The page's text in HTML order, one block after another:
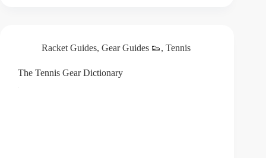
Racket Guides, Gear Guides 👟, Tennis
The Tennis Gear Dictionary